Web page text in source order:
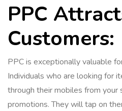
PPC
Customers:
PPC is exceptionally valuable
Individuals who are looking for
through their mobiles from your
promotions. They will tap on